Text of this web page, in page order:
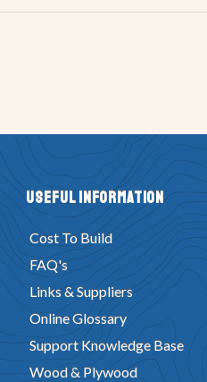
Useful Information
Cost To Build
FAQ's
Links & Suppliers
Online Glossary
Support Knowledge Base
Wood & Plywood